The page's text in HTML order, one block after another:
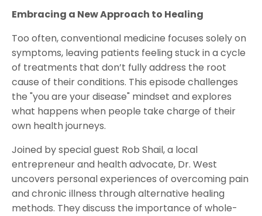
Embracing a New Approach to Healing
Too often, conventional medicine focuses solely on
symptoms, leaving patients feeling stuck in a cycle
of treatments that don’t fully address the root
cause of their conditions. This episode challenges
the "you are your disease" mindset and explores
what happens when people take charge of their
own health journeys.
Joined by special guest Rob Shail, a local
entrepreneur and health advocate, Dr. West
uncovers personal experiences of overcoming pain
and chronic illness through alternative healing
methods. They discuss the importance of whole-